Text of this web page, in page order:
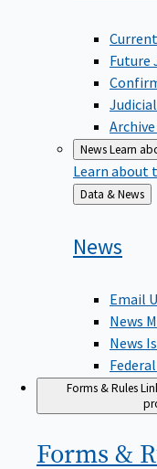
Future
NewsLearn
Learn about
Back
to
Data & News
News
Email
News
News
Forms & Rules
Forms &